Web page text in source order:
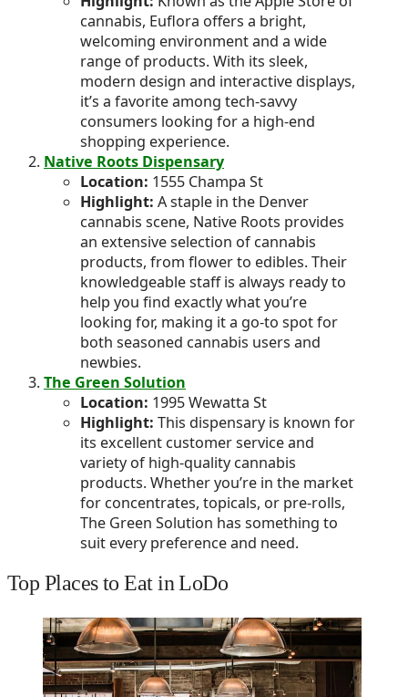
cannabis, Euflora offers a bright,
welcoming environment and a wide
range of products. With its sleek,
modern design and interactive displays,
it’s a favorite among tech-savvy
consumers looking for a high-end
shopping experience.
Native Roots Dispensary
Location: 1555 Champa St
Highlight: A staple in the Denver
cannabis scene, Native Roots provides
an extensive selection of cannabis
products, from flower to edibles. Their
knowledgeable staff is always ready to
help you find exactly what you’re
looking for, making it a go-to spot for
both seasoned cannabis users and
newbies.
The Green Solution
Location: 1995 Wewatta St
Highlight: This dispensary is known for
its excellent customer service and
variety of high-quality cannabis
products. Whether you’re in the market
for concentrates, topicals, or pre-rolls,
The Green Solution has something to
suit every preference and need.
Top Places to Eat in LoDo